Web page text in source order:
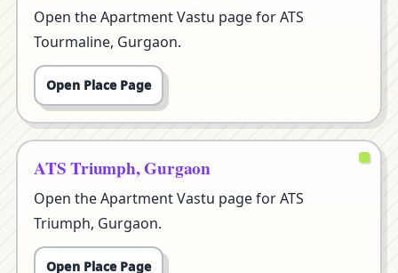
Open the Apartment Vastu page for ATS
Tourmaline, Gurgaon.
Open Place Page
ATS Triumph, Gurgaon
Open the Apartment Vastu page for ATS
Triumph, Gurgaon.
Open Place Page